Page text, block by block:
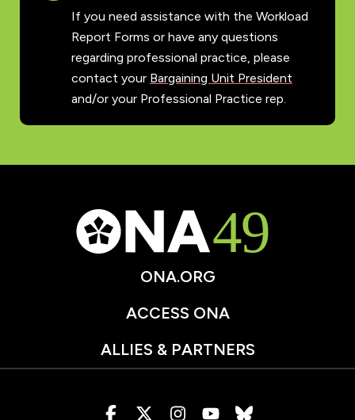
If you need assistance with the Workload
Report Forms or have any questions
regarding professional practice, please
contact your Bargaining Unit President
and/or your Professional Practice rep.
ONA.ORG
ACCESS ONA
ALLIES & PARTNERS
VisitVisit VisitVisitVisit